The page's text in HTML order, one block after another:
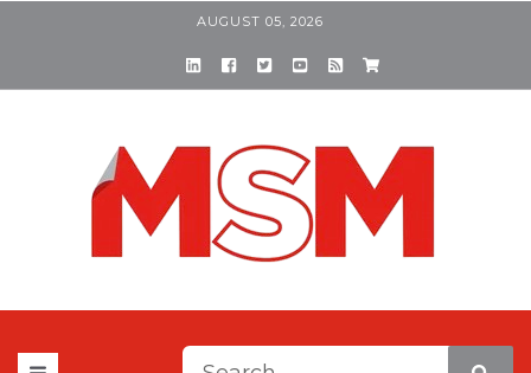
AUGUST 05, 2026
This is a search field with